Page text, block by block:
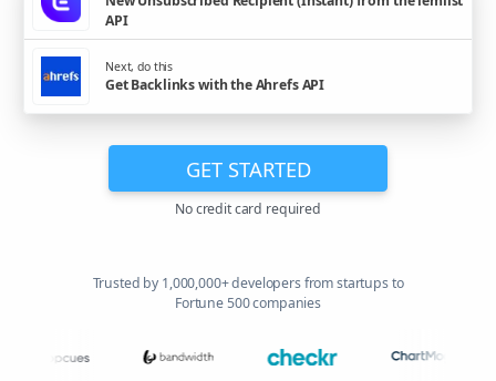
API
Next, do this
Get Backlinks with the Ahrefs API
GET STARTED
No credit card required
Trusted by 1,000,000+ developers from startups to
Fortune 500 companies